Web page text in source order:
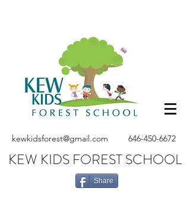
kewkidsforest@gmail.com 646-450-6672
KEW KIDS FOREST SCHOOL
Share